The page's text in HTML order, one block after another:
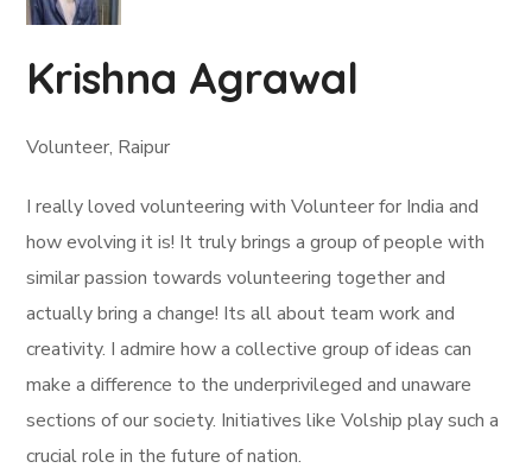
Krishna Agrawal
Volunteer, Raipur
I really loved volunteering with Volunteer for India and
how evolving it is! It truly brings a group of people with
similar passion towards volunteering together and
actually bring a change! Its all about team work and
creativity. I admire how a collective group of ideas can
make a difference to the underprivileged and unaware
sections of our society. Initiatives like Volship play such a
crucial role in the future of nation.